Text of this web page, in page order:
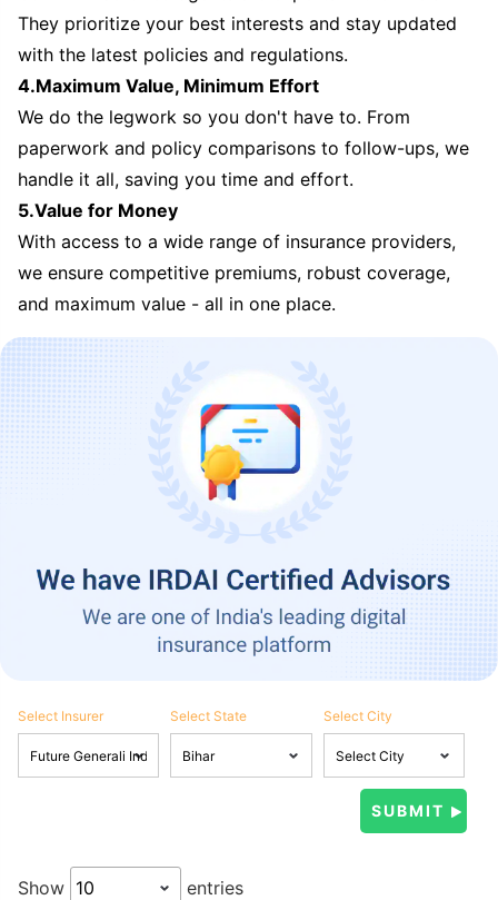
They prioritize your best interests and stay updated
with the latest policies and regulations.
4.Maximum Value, Minimum Effort
We do the legwork so you don't have to. From
paperwork and policy comparisons to follow-ups, we
handle it all, saving you time and effort.
5.Value for Money
With access to a wide range of insurance providers,
we ensure competitive premiums, robust coverage,
and maximum value - all in one place.
Select Insurer Select State Select City
Show entries